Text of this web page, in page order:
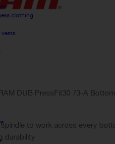
clothing
vests
DUB PressFit30 73-A
spindle to work across every
durability